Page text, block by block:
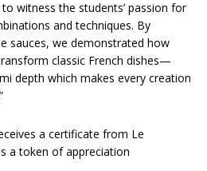
witness the students’ passion for
and techniques. By
sauces, we demonstrated how
classic French dishes—
depth which makes every creation